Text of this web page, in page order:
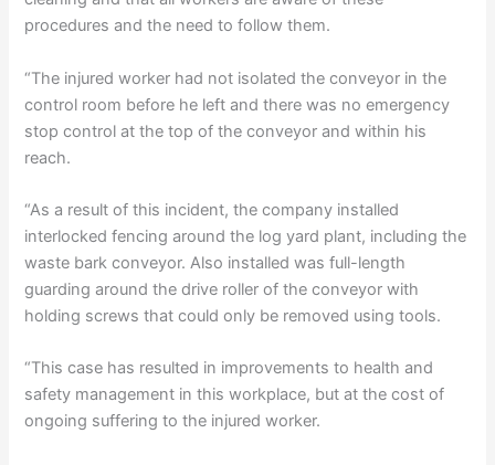
procedures and the need to follow them.
“The injured worker had not isolated the conveyor in the
control room before he left and there was no emergency
stop control at the top of the conveyor and within his
reach.
“As a result of this incident, the company installed
interlocked fencing around the log yard plant, including the
waste bark conveyor. Also installed was full-length
guarding around the drive roller of the conveyor with
holding screws that could only be removed using tools.
“This case has resulted in improvements to health and
safety management in this workplace, but at the cost of
ongoing suffering to the injured worker.